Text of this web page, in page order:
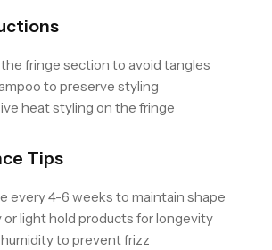
fringe section to avoid tangles
to preserve styling
heat styling on the fringe
Tips
every 4-6 weeks to maintain shape
or light hold products for longevity
to prevent frizz